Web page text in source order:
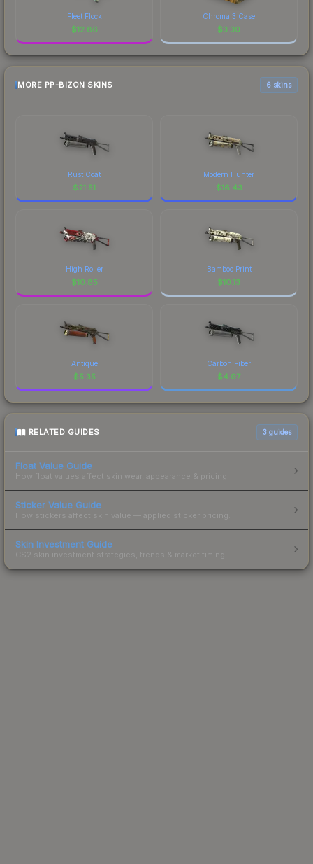
Fleet Flock
$12.86
Chroma 3 Case
$3.30
MORE PP-BIZON SKINS 6 skins
Rust Coat
$21.51
Modern Hunter
$16.43
High Roller
$10.85
Bamboo Print
$10.13
Antique
$5.35
Carbon Fiber
$4.97
RELATED GUIDES 3 guides
Float Value Guide
How float values affect skin wear, appearance & pricing.
Sticker Value Guide
How stickers affect skin value — applied sticker pricing.
Skin Investment Guide
CS2 skin investment strategies, trends & market timing.